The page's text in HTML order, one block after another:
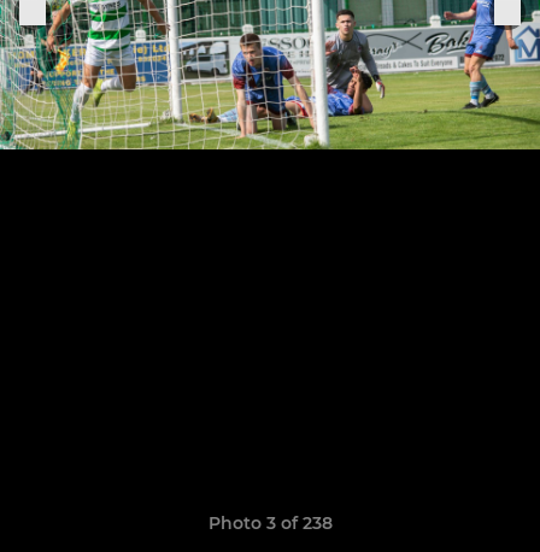
Photo 3 of 238